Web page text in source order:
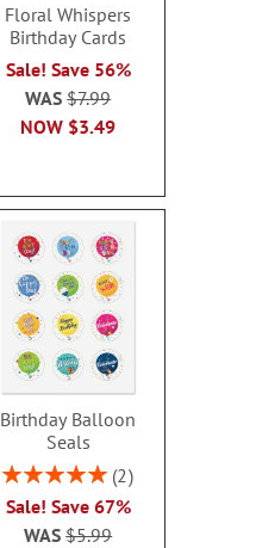
Floral Whispers
Birthday Cards
Sale! Save 56%
NOW $3.49
WAS$7.99
Birthday Balloon
Seals
Rating:
2
Sale! Save 67%
WAS$5.99